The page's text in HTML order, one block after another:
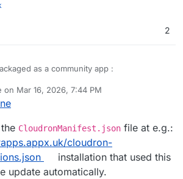
2
as a community app :
Versions:
communityapps.appx.uk/cloudron-
Apps Website:
communityapps.appx.uk
apps ]
on Mar 16, 2026, 7:44 PM
by
CloudronManifest.json file at e.g.:
cloudron-
installation that used this
update automatically.